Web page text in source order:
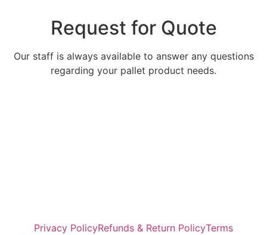
Request for Quote
Our staff is always available to answer any questions
regarding your pallet product needs.
Privacy PolicyRefunds & Return PolicyTerms